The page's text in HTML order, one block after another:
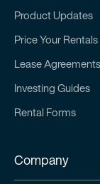
Product Updates
Price Your Rentals
Lease Agreements
Investing Guides
Rental Forms
Company